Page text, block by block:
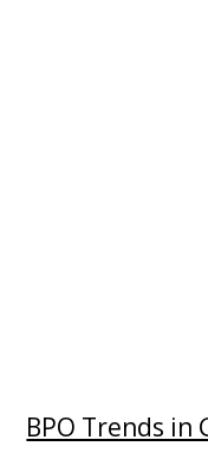
BPO Trends in